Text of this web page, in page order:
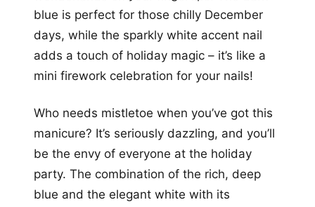
blue is perfect for those chilly December
days, while the sparkly white accent nail
adds a touch of holiday magic – it’s like a
mini firework celebration for your nails!
Who needs mistletoe when you’ve got this
manicure? It’s seriously dazzling, and you’ll
be the envy of everyone at the holiday
party. The combination of the rich, deep
blue and the elegant white with its